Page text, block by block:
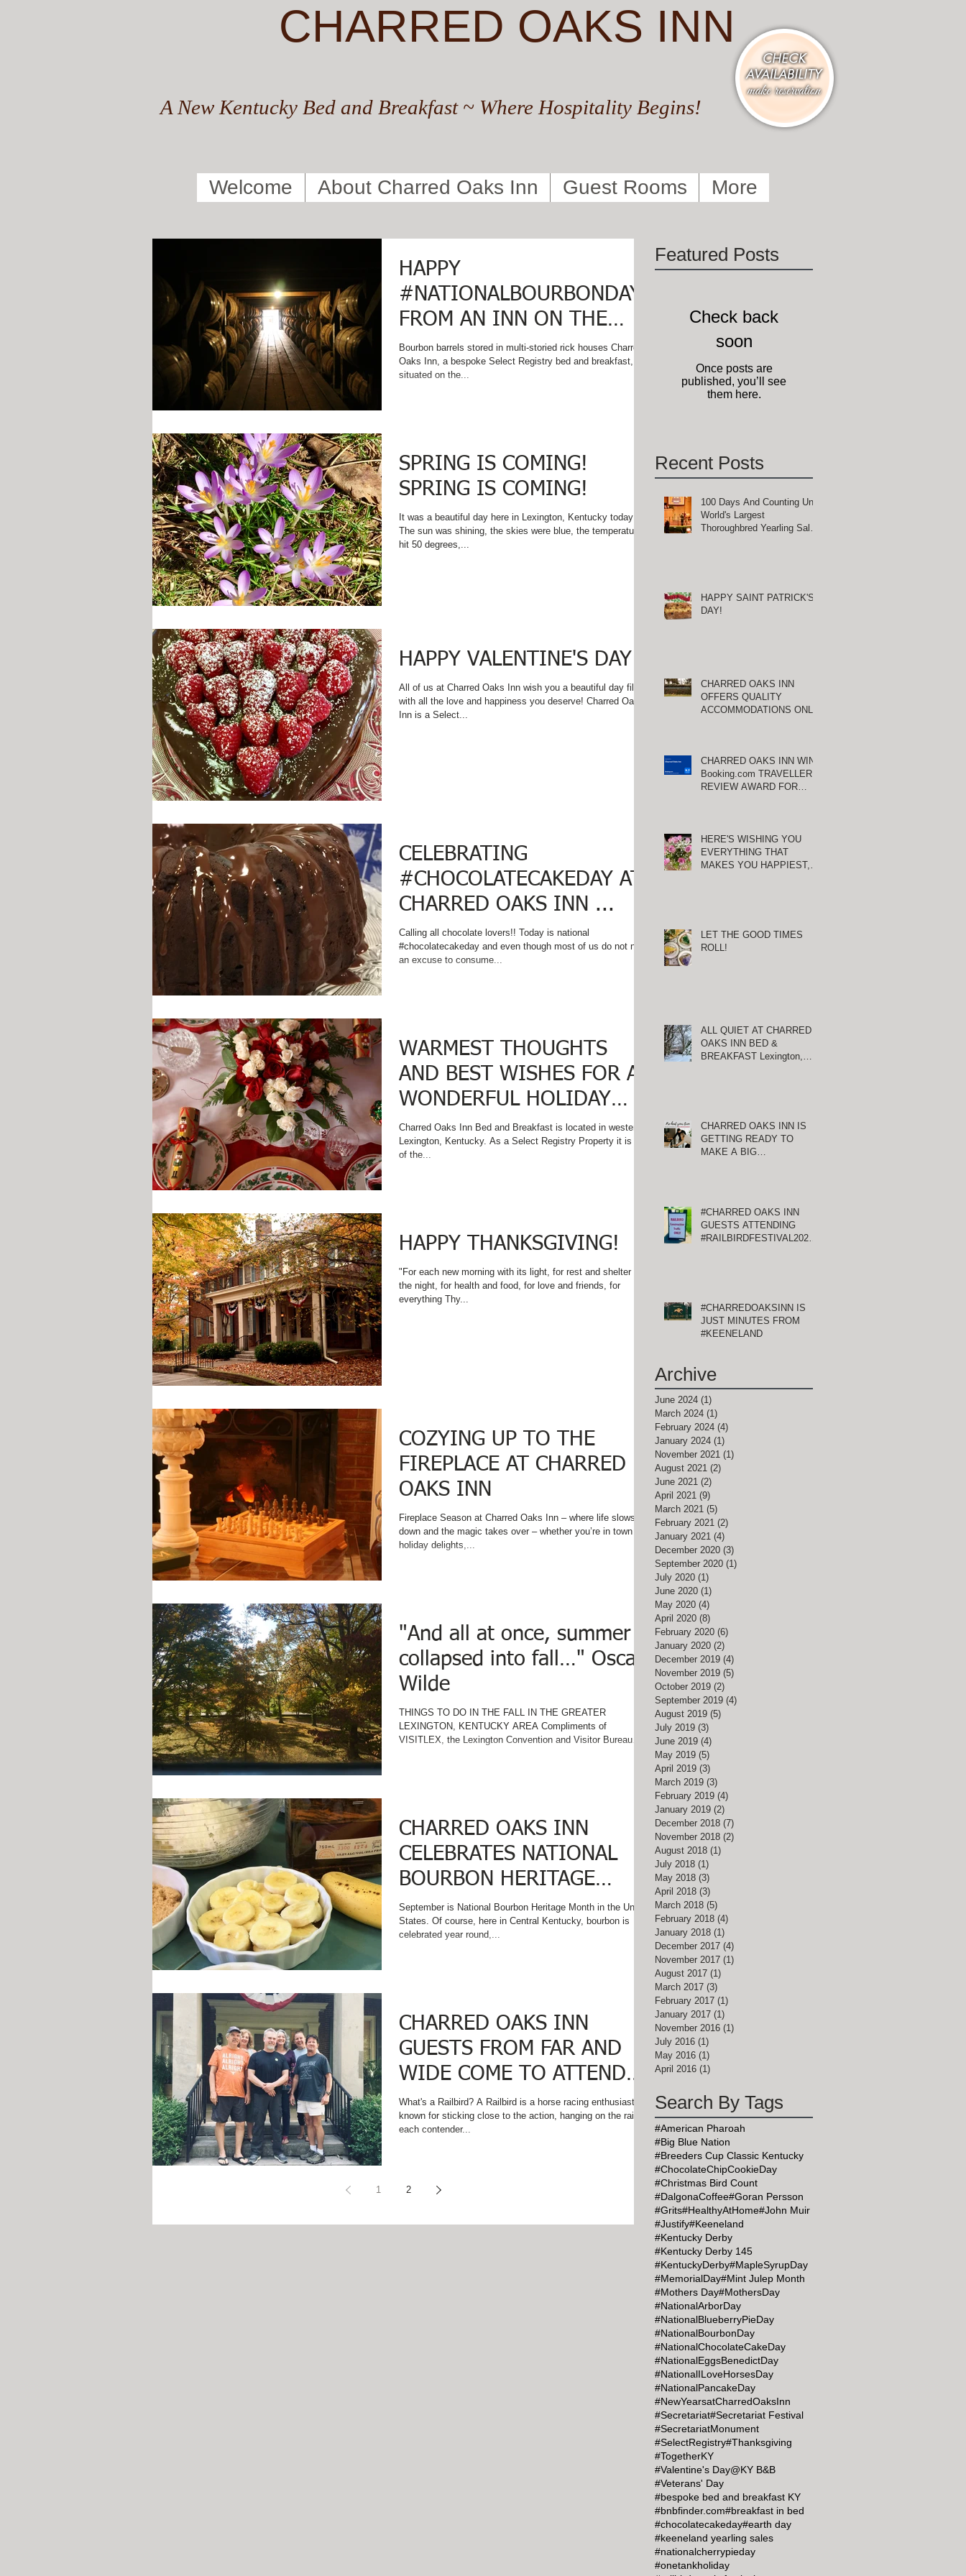
CHARRED OAKS INN
A New Kentucky Bed and Breakfast ~ Where Hospitality Begins!
Welcome About Charred Oaks Inn Guest Rooms More
HAPPY
#NATIONALBOURBONDAY!
FROM AN INN ON THE
KENTUCKY BOURBON
TRAIL ...
Bourbon barrels stored in multi-storied rick houses Charred
Oaks Inn, a bespoke Select Registry bed and breakfast, is
situated on the...
SPRING IS COMING!
SPRING IS COMING!
It was a beautiful day here in Lexington, Kentucky today!
The sun was shining, the skies were blue, the temperature
hit 50 degrees,...
HAPPY VALENTINE'S DAY!
All of us at Charred Oaks Inn wish you a beautiful day filled
with all the love and happiness you deserve! Charred Oaks
Inn is a Select...
CELEBRATING
#CHOCOLATECAKEDAY AT
CHARRED OAKS INN ...
Calling all chocolate lovers!! Today is national
#chocolatecakeday and even though most of us do not need
an excuse to consume...
WARMEST THOUGHTS
AND BEST WISHES FOR A
WONDERFUL HOLIDAY
SEASON!
Charred Oaks Inn Bed and Breakfast is located in western
Lexington, Kentucky. As a Select Registry Property it is one
of the...
HAPPY THANKSGIVING!
"For each new morning with its light, for rest and shelter of
the night, for health and food, for love and friends, for
everything Thy...
COZYING UP TO THE
FIREPLACE AT CHARRED
OAKS INN
Fireplace Season at Charred Oaks Inn – where life slows
down and the magic takes over – whether you’re in town for
holiday delights,...
"And all at once, summer
collapsed into fall…" Oscar
Wilde
THINGS TO DO IN THE FALL IN THE GREATER
LEXINGTON, KENTUCKY AREA Compliments of
VISITLEX, the Lexington Convention and Visitor Bureau
CHARRED OAKS INN
CELEBRATES NATIONAL
BOURBON HERITAGE
MONTH
September is National Bourbon Heritage Month in the United
States. Of course, here in Central Kentucky, bourbon is
celebrated year round,...
CHARRED OAKS INN
GUESTS FROM FAR AND
WIDE COME TO ATTEND
RAILBIRD!
What's a Railbird? A Railbird is a horse racing enthusiast
known for sticking close to the action, hanging on the rail as
each contender...
1 2
Featured Posts
Check back
soon
Once posts are
published, you’ll see
them here.
Recent Posts
100 Days And Counting Until
World's Largest
Thoroughbred Yearling Sale
HAPPY SAINT PATRICK'S
DAY!
CHARRED OAKS INN
OFFERS QUALITY
ACCOMMODATIONS ONLY
CHARRED OAKS INN WINS
Booking.com TRAVELLER
REVIEW AWARD FOR
HERE'S WISHING YOU
EVERYTHING THAT
MAKES YOU HAPPIEST,
LET THE GOOD TIMES
ROLL!
ALL QUIET AT CHARRED
OAKS INN BED &
BREAKFAST Lexington,
CHARRED OAKS INN IS
GETTING READY TO
MAKE A BIG
#CHARRED OAKS INN
GUESTS ATTENDING
#RAILBIRDFESTIVAL2021
#CHARREDOAKSINN IS
JUST MINUTES FROM
#KEENELAND
Archive
June 2024 (1)
March 2024 (1)
February 2024 (4)
January 2024 (1)
November 2021 (1)
August 2021 (2)
June 2021 (2)
April 2021 (9)
March 2021 (5)
February 2021 (2)
January 2021 (4)
December 2020 (3)
September 2020 (1)
July 2020 (1)
June 2020 (1)
May 2020 (4)
April 2020 (8)
February 2020 (6)
January 2020 (2)
December 2019 (4)
November 2019 (5)
October 2019 (2)
September 2019 (4)
August 2019 (5)
July 2019 (3)
June 2019 (4)
May 2019 (5)
April 2019 (3)
March 2019 (3)
February 2019 (4)
January 2019 (2)
December 2018 (7)
November 2018 (2)
August 2018 (1)
July 2018 (1)
May 2018 (3)
April 2018 (3)
March 2018 (5)
February 2018 (4)
January 2018 (1)
December 2017 (4)
November 2017 (1)
August 2017 (1)
March 2017 (3)
February 2017 (1)
January 2017 (1)
November 2016 (1)
July 2016 (1)
May 2016 (1)
April 2016 (1)
Search By Tags
#American Pharoah
#Big Blue Nation
#Breeders Cup Classic Kentucky
#ChocolateChipCookieDay
#Christmas Bird Count
#DalgonaCoffee#Goran Persson
#Grits#HealthyAtHome#John Muir
#Justify#Keeneland
#Kentucky Derby
#Kentucky Derby 145
#KentuckyDerby#MapleSyrupDay
#MemorialDay#Mint Julep Month
#Mothers Day#MothersDay
#NationalArborDay
#NationalBlueberryPieDay
#NationalBourbonDay
#NationalChocolateCakeDay
#NationalEggsBenedictDay
#NationalILoveHorsesDay
#NationalPancakeDay
#NewYearsatCharredOaksInn
#Secretariat#Secretariat Festival
#SecretariatMonument
#SelectRegistry#Thanksgiving
#TogetherKY
#Valentine's Day@KY B&B
#Veterans' Day
#bespoke bed and breakfast KY
#bnbfinder.com#breakfast in bed
#chocolatecakeday#earth day
#keeneland yearling sales
#nationalcherrypieday
#onetankholiday